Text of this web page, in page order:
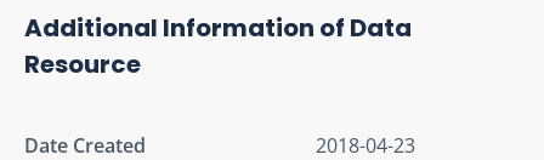
Additional Information of Data
Resource
Date Created
2018-04-23